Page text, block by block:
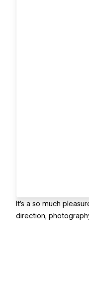
It's a so much
direction,